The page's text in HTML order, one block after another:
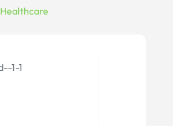
Healthcare